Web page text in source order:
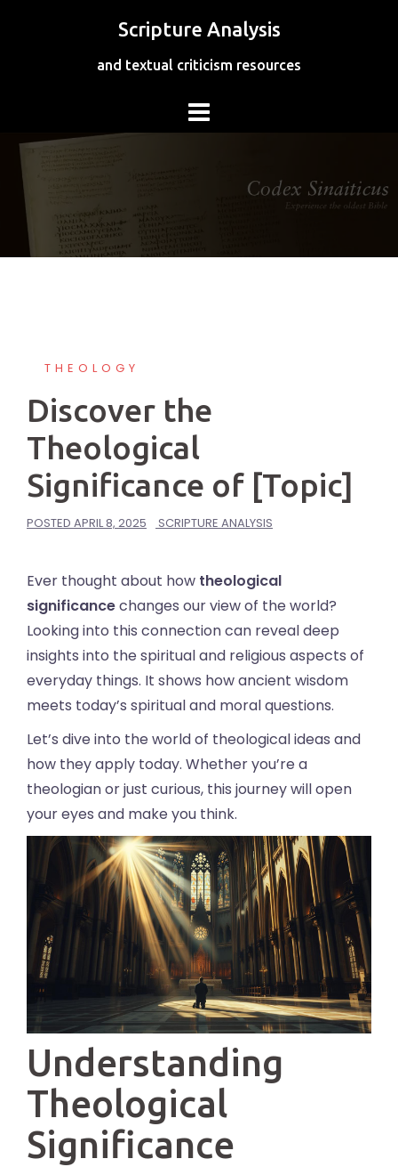
Scripture Analysis
and textual criticism resources
THEOLOGY
Discover the
Theological
Significance of [Topic]
POSTED APRIL 8, 2025 SCRIPTURE ANALYSIS
Ever thought about how theological
significancechanges our view of the world?
Looking into this connection can reveal deep
insights into the spiritual and religious aspects of
everyday things. It shows how ancient wisdom
meets today’s spiritual and moral questions.
Let’s dive into the world of theological ideas and
how they apply today. Whether you’re a
theologian or just curious, this journey will open
your eyes and make you think.
Understanding
Theological
Significance